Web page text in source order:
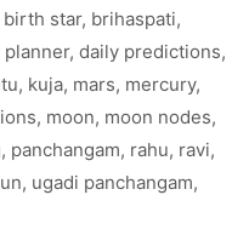
birth star, brihaspati,
planner, daily predictions,
, kuja, mars, mercury,
, moon, moon nodes,
, panchangam, rahu, ravi,
, ugadi panchangam,